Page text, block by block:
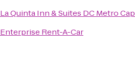
La Quinta Inn & Suites DC Metro
Enterprise Rent-A-Car